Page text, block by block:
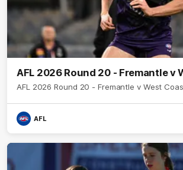
AFL 2026 Round 20 - Fremantle v
AFL 2026 Round 20 - Fremantle v West
AFL